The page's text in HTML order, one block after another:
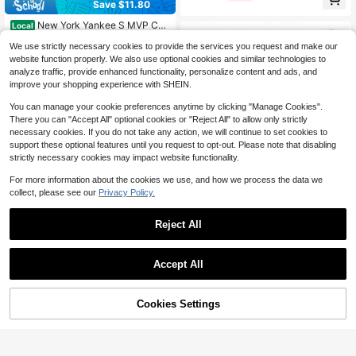
Save $11.80
Local New York Yankee S MVP Cap
$33.20 -26%
QuickShip Free Shipping
Local BouPower 10x3 Ft Profession
al Softball Pitching Mat, Portable Pr
ofessional Softball Pitching Mound
With Heavy Duty Non-Slip Rubber
Base & Dense Turf For Indoor Outdo
83
For Backyard And Outdoor Sports T
raining
Save $163.52
Free Shipping
Buy Now
We use strictly necessary cookies to provide the services you request and make our
website function properly. We also use optional cookies and similar technologies to
analyze traffic, provide enhanced functionality, personalize content and ads, and
improve your shopping experience with SHEIN.
You can manage your cookie preferences anytime by clicking "Manage Cookies".
There you can "Accept All" optional cookies or "Reject All" to allow only strictly
necessary cookies. If you do not take any action, we will continue to set cookies to
support these optional features until you request to opt-out. Please note that disabling
strictly necessary cookies may impact website functionality.
For more information about the cookies we use, and how we process the data we
collect, please see our Privacy Policy.
Reject All
Accept All
Cookies Settings